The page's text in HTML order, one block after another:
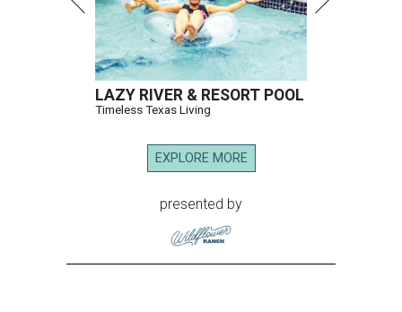
LAZY RIVER & RESORT POOL
Timeless Texas Living
EXPLORE MORE
presented by